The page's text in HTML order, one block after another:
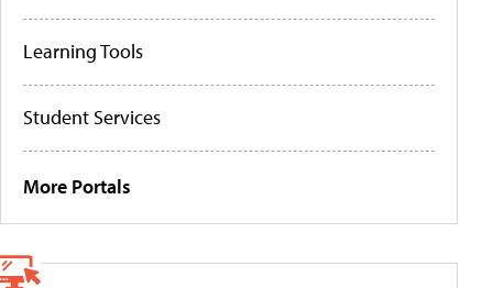
Learning Tools
Student Services
More Portals